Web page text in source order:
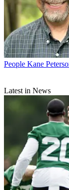
People Kane
Latest in News